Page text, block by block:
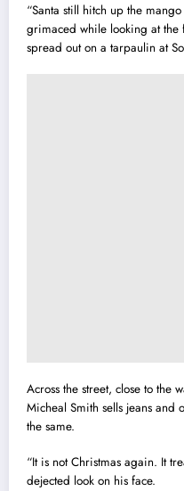
“Santa still hitch up the
grimaced while looking at the
spread out on a tarpaulin at
Across the street, close to the
Micheal Smith sells jeans and
the same.
“It is not Christmas again. It
dejected look on his face.